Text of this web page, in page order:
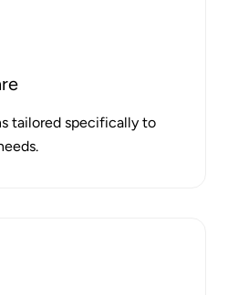
tailored specifically to